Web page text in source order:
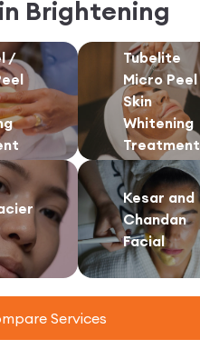
Brightening
/
Tubelite
Micro Peel
Skin
Whitening
Treatment
Kesar and
Chandan
Facial
Services